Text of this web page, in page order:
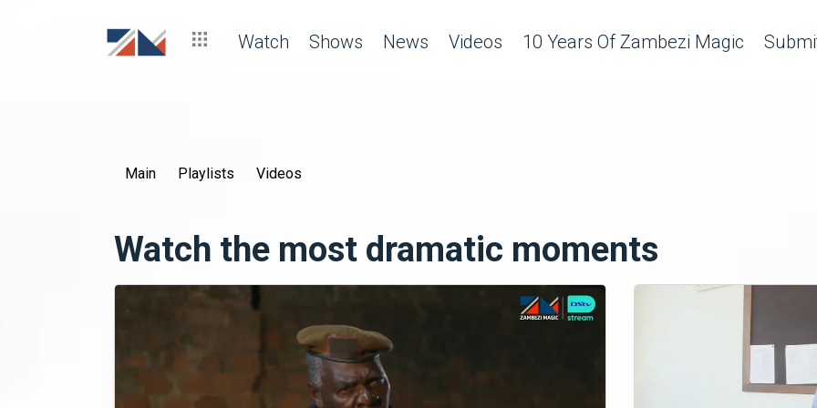
Watch Shows News Videos 10 Years Of Zambezi Magic
Main Playlists Videos
Watch the most dramatic moments